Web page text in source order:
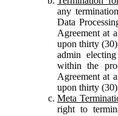
any
Data
Agreement at
upon thirty
admin
within the
Agreement at
upon thirty (30)
Meta
right to